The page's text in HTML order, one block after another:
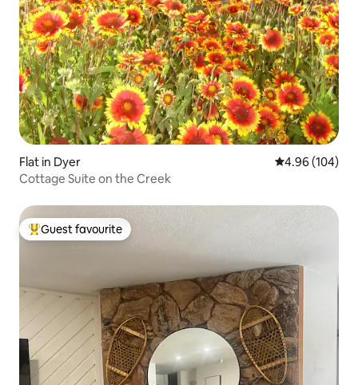
Flat in Dyer 4.96 out of 5
4.96 (104)
Cottage Suite on the Creek
Top guest favourite
Guest favourite